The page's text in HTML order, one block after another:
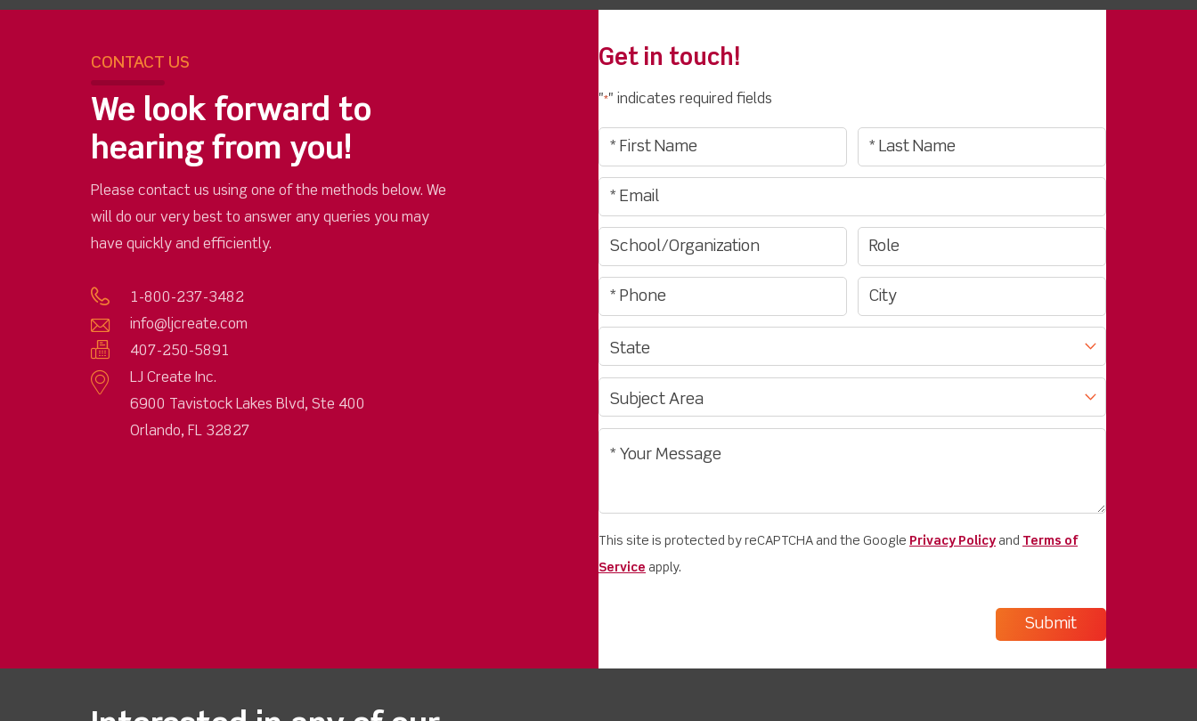
CONTACT US
We look forward to
hearing from you!
Please contact us using one of the methods below. We
will do our very best to answer any queries you may
have quickly and efficiently.
1-800-237-3482
info@ljcreate.com
407-250-5891
LJ Create Inc.
6900 Tavistock Lakes Blvd, Ste 400
Orlando, FL 32827
Get in touch!
"*" indicates required fields
This site is protected by reCAPTCHA and the Google Privacy Policy and Terms of
Service apply.